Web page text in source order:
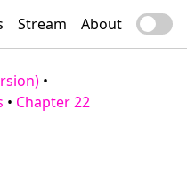
Stream About
•
• Chapter 22